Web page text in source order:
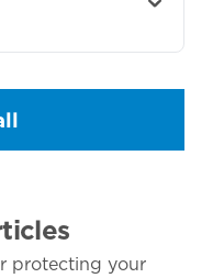
protecting your